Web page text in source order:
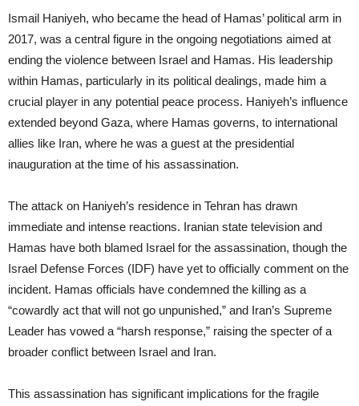
Ismail Haniyeh, who became the head of Hamas’ political arm in
2017, was a central figure in the ongoing negotiations aimed at
ending the violence between Israel and Hamas. His leadership
within Hamas, particularly in its political dealings, made him a
crucial player in any potential peace process. Haniyeh’s influence
extended beyond Gaza, where Hamas governs, to international
allies like Iran, where he was a guest at the presidential
inauguration at the time of his assassination.
The attack on Haniyeh’s residence in Tehran has drawn
immediate and intense reactions. Iranian state television and
Hamas have both blamed Israel for the assassination, though the
Israel Defense Forces (IDF) have yet to officially comment on the
incident. Hamas officials have condemned the killing as a
“cowardly act that will not go unpunished,” and Iran’s Supreme
Leader has vowed a “harsh response,” raising the specter of a
broader conflict between Israel and Iran.
This assassination has significant implications for the fragile